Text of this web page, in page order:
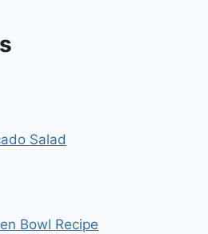
Salad
Bowl Recipe